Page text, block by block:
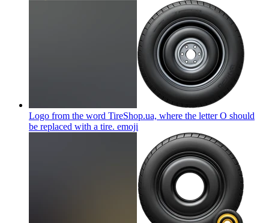
Logo from the word TireShop.ua, where the letter O should
be replaced with a tire. emoji